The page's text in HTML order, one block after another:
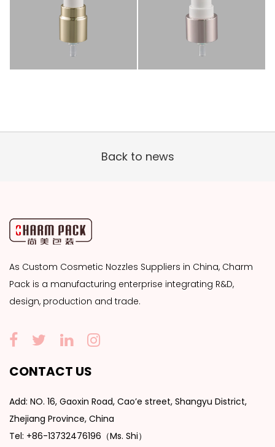
Back to news
As Custom Cosmetic Nozzles Suppliers in China, Charm
Pack is a manufacturing enterprise integrating R&D,
design, production and trade.
CONTACT US
Add: NO. 16, Gaoxin Road, Cao’e street, Shangyu District,
Zhejiang Province, China
Tel: +86-13732476196（Ms. Shi）